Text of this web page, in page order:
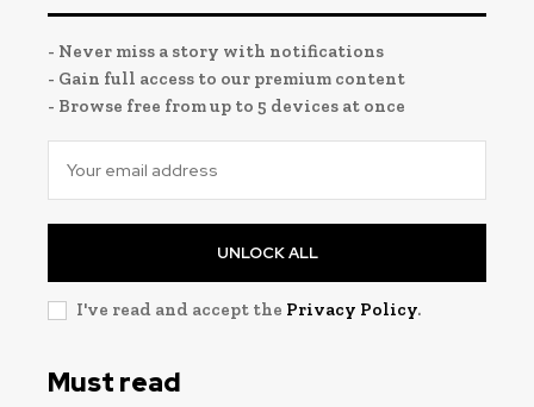
- Never miss a story with notifications
- Gain full access to our premium content
- Browse free from up to 5 devices at once
UNLOCK ALL
I've read and accept the Privacy Policy.
Must read